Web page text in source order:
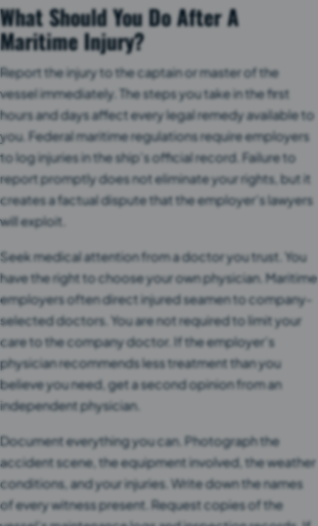
What Should You Do After A
Maritime Injury?
Report the injury to the captain or master of the
vessel immediately. The steps you take in the first
hours and days affect every legal remedy available to
you. Federal maritime regulations require employers
to log injuries in the ship’s official record. Failure to
report promptly does not eliminate your rights, but it
creates a factual dispute that the employer’s lawyers
will exploit.
Seek medical attention from a doctor you trust. You
have the right to choose your own physician. Maritime
employers often direct injured seamen to company-
selected doctors. You are not required to limit your
care to the company doctor. If the employer’s
physician recommends less treatment than you
believe you need, get a second opinion from an
independent physician.
Document everything you can. Photograph the
accident scene, the equipment involved, the weather
conditions, and your injuries. Write down the names
of every witness present. Request copies of the